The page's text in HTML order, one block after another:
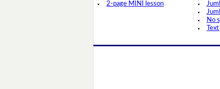
2-page MINI lesson
No